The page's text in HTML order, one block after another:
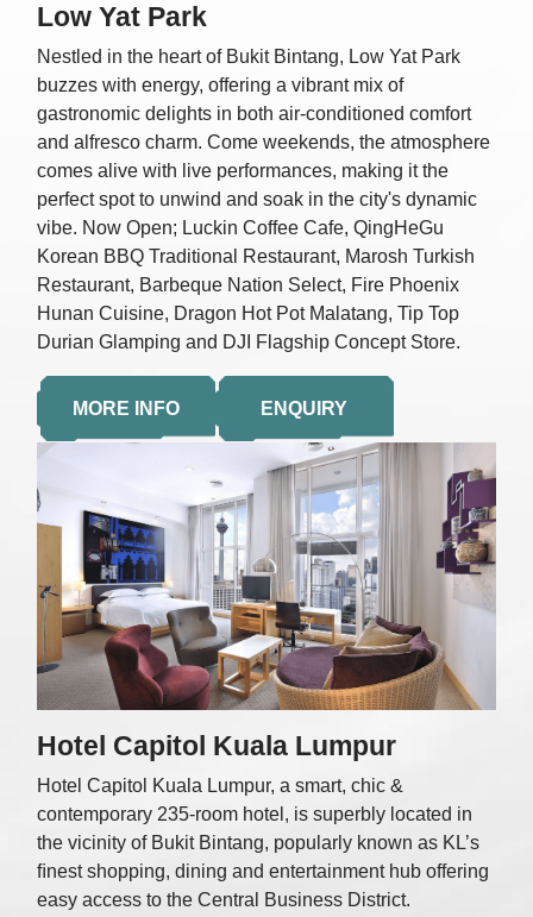
Low Yat Park
Nestled in the heart of Bukit Bintang, Low Yat Park
buzzes with energy, offering a vibrant mix of
gastronomic delights in both air-conditioned comfort
and alfresco charm. Come weekends, the atmosphere
comes alive with live performances, making it the
perfect spot to unwind and soak in the city's dynamic
vibe. Now Open; Luckin Coffee Cafe, QingHeGu
Korean BBQ Traditional Restaurant, Marosh Turkish
Restaurant, Barbeque Nation Select, Fire Phoenix
Hunan Cuisine, Dragon Hot Pot Malatang, Tip Top
Durian Glamping and DJI Flagship Concept Store.
MORE INFO ENQUIRY
Hotel Capitol Kuala Lumpur
Hotel Capitol Kuala Lumpur, a smart, chic &
contemporary 235-room hotel, is superbly located in
the vicinity of Bukit Bintang, popularly known as KL’s
ﬁnest shopping, dining and entertainment hub offering
easy access to the Central Business District.